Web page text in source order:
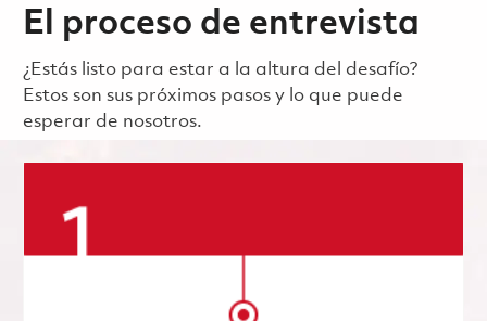
El proceso de entrevista
¿Estás listo para estar a la altura del desafío?
Estos son sus próximos pasos y lo que puede
esperar de nosotros.